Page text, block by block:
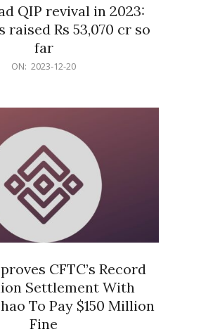
QIP revival in 2023:
raised Rs 53,070 cr so
far
ON: 2023-12-20
CFTC’s Record
Settlement With
To Pay $150 Million
Fine